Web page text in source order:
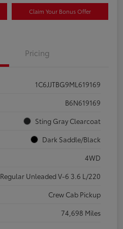
Claim Your Bonus Offer
Pricing
1C6JJTBG9ML619169
B6N619169
Sting Gray Clearcoat
Dark Saddle/Black
4WD
Regular Unleaded V-6 3.6 L/220
Crew Cab Pickup
74,698 Miles